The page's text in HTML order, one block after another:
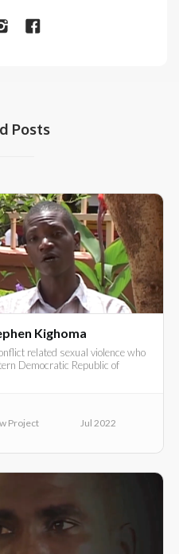
Posts
Kighoma
related sexual violence who
Democratic Republic of
Project Jul 2022